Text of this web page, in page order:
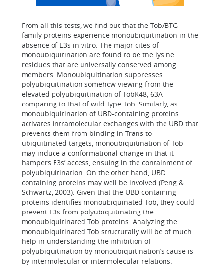
From all this tests, we find out that the Tob/BTG
family proteins experience monoubiquitination in the
absence of E3s in vitro. The major cites of
monoubiquitination are found to be the lysine
residues that are universally conserved among
members. Monoubiquitination suppresses
polyubiquitination somehow viewing from the
elevated polyubiquitination of TobK48, 63A
comparing to that of wild-type Tob. Similarly, as
monoubiquitination of UBD-containing proteins
activates intramolecular exchanges with the UBD that
prevents them from binding in Trans to
ubiquitinated targets, monoubiquitination of Tob
may induce a conformational change in that it
hampers E3s’ access, ensuing in the containment of
polyubiquitination. On the other hand, UBD
containing proteins may well be involved (Peng &
Schwartz, 2003). Given that the UBD containing
proteins identifies monoubiquinated Tob, they could
prevent E3s from polyubiquitinating the
monoubiquitinated Tob proteins. Analyzing the
monoubiquitinated Tob structurally will be of much
help in understanding the inhibition of
polyubiquitination by monoubiquitination’s cause is
by intermolecular or intermolecular relations.